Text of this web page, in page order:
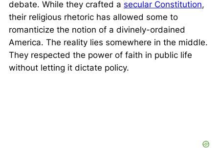
debate. While they crafted a secular Constitution,
their religious rhetoric has allowed some to
romanticize the notion of a divinely-ordained
America. The reality lies somewhere in the middle.
They respected the power of faith in public life
without letting it dictate policy.